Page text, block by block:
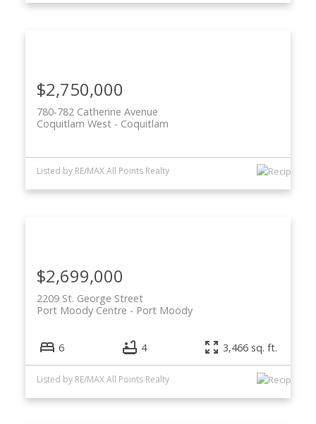
780-782 Catherine Avenue
Coquitlam
Coquitlam West
$2,750,000
Listed by RE/MAX All Points Realty
2209 St. George Street
Port Moody
Port Moody Centre
$2,699,000
6 4 3,466 sq. ft.
Listed by RE/MAX All Points Realty